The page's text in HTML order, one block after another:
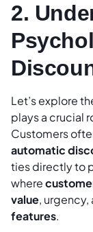
2.
Let’s explore
plays a crucial
Customers
automatic
ties directly to
where
value,
features.